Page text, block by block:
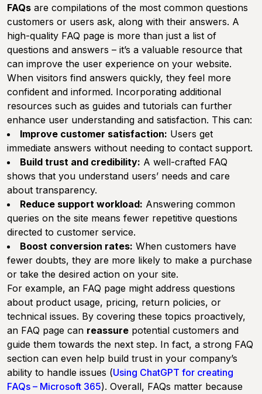
FAQs are compilations of the most common questions
customers or users ask, along with their answers. A
high-quality FAQ page is more than just a list of
questions and answers – it’s a valuable resource that
can improve the user experience on your website.
When visitors find answers quickly, they feel more
confident and informed. Incorporating additional
resources such as guides and tutorials can further
enhance user understanding and satisfaction. This can:
Improve customer satisfaction: Users get
immediate answers without needing to contact support.
Build trust and credibility: A well-crafted FAQ
shows that you understand users’ needs and care
about transparency.
Reduce support workload: Answering common
queries on the site means fewer repetitive questions
directed to customer service.
Boost conversion rates: When customers have
fewer doubts, they are more likely to make a purchase
or take the desired action on your site.
For example, an FAQ page might address questions
about product usage, pricing, return policies, or
technical issues. By covering these topics proactively,
an FAQ page can reassure potential customers and
guide them towards the next step. In fact, a strong FAQ
section can even help build trust in your company’s
ability to handle issues (Using ChatGPT for creating
FAQs – Microsoft 365). Overall, FAQs matter because